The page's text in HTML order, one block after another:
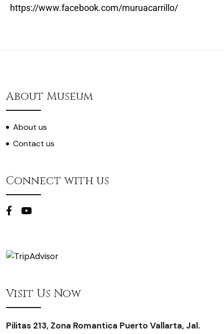
https://www.facebook.com/muruacarrillo/
About Museum
About us
Contact us
Connect with us
Visit Us Now
Pilitas 213, Zona Romantica Puerto Vallarta, Jal.